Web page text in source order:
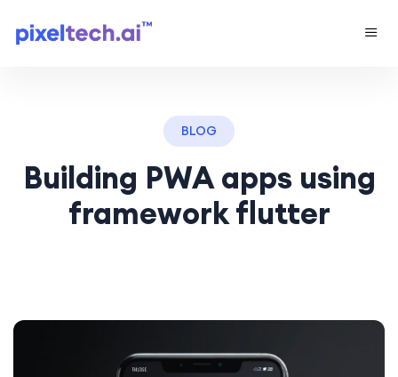
BLOG
Building PWA apps using
framework flutter